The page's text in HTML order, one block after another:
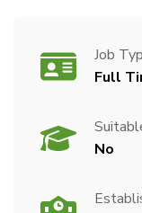
Job
Full
No